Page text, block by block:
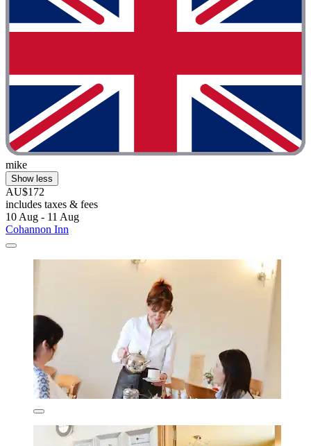
mike
Show less
AU$172
includes taxes & fees
10 Aug - 11 Aug
Cohannon Inn